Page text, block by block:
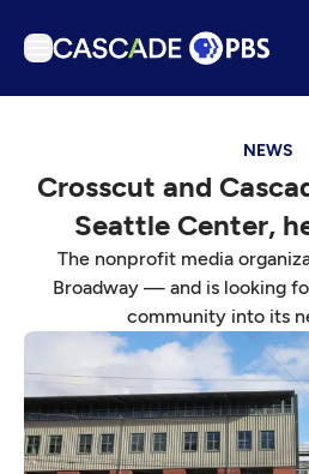
Podcasts
Events
Get Passport
Schedule
Support us
Download the App
Search
NEWS
Crosscut and
Seattle Center,
The nonprofit media
Broadway — and is looking
community into its